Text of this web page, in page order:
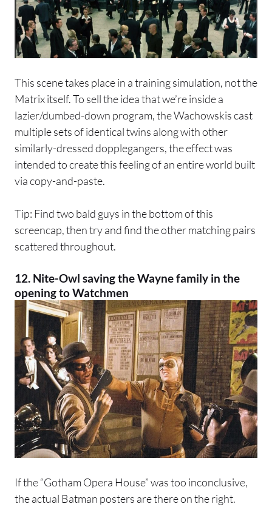
This scene takes place in a training simulation, not the
Matrix itself. To sell the idea that we’re inside a
lazier/dumbed-down program, the Wachowskis cast
multiple sets of identical twins along with other
similarly-dressed dopplegangers, the effect was
intended to create this feeling of an entire world built
via copy-and-paste.
Tip: Find two bald guys in the bottom of this
screencap, then try and find the other matching pairs
scattered throughout.
12. Nite-Owl saving the Wayne family in the
opening to Watchmen
If the “Gotham Opera House” was too inconclusive,
the actual Batman posters are there on the right.